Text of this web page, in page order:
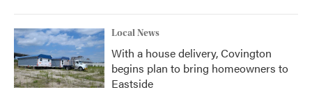
Local News
With a house delivery, Covington
begins plan to bring homeowners to
Eastside